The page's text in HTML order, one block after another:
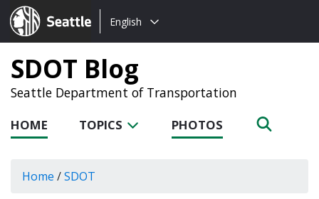
Seattle.gov
Choose
language:
English
SDOT Blog
Seattle Department of Transportation
HOME TOPICS PHOTOS
Home /SDOT